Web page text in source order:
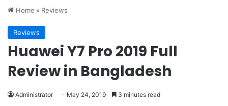
Home » Reviews
Reviews
Huawei Y7 Pro 2019 Full
Review in Bangladesh
Administrator May 24, 2019 3 minutes read